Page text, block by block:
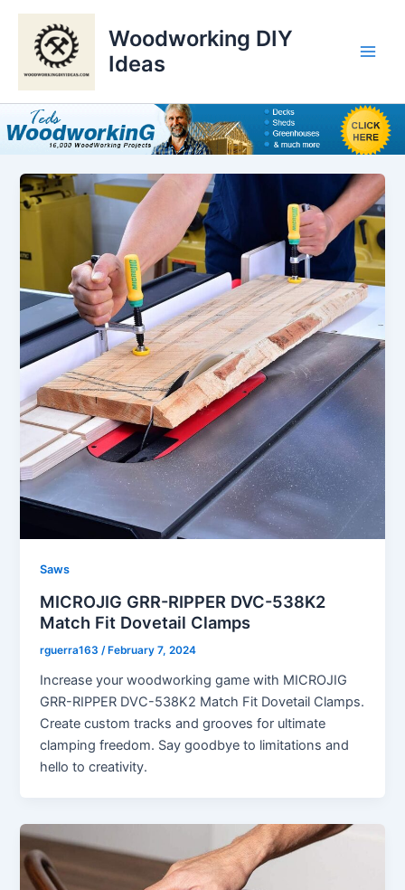
Skip
content
Woodworking DIY
Ideas
Saws
MICROJIG GRR-RIPPER DVC-538K2
Match Fit Dovetail Clamps
rguerra163/ February 7, 2024
Increase your woodworking game with MICROJIG
GRR-RIPPER DVC-538K2 Match Fit Dovetail Clamps.
Create custom tracks and grooves for ultimate
clamping freedom. Say goodbye to limitations and
hello to creativity.